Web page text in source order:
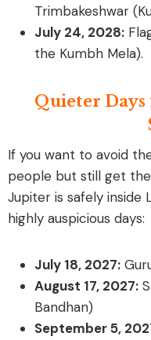
Trimbakeshwar
July 24, 2028:
the Kumbh Mela).
Quieter Days
If you want to avoid
people but still get
Jupiter is safely inside
highly auspicious days:
July 18, 2027:
August 17, 2027:
Bandhan)
September 5,